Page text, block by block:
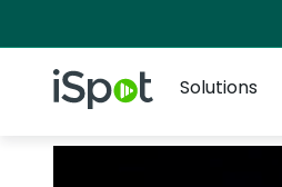
iSpot Logo
Solutions